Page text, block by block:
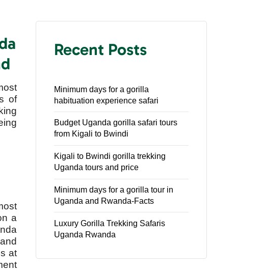
of
a
at
Recent Posts
Minimum days for a gorilla
habituation experience safari
Budget Uganda gorilla safari tours
from Kigali to Bwindi
Kigali to Bwindi gorilla trekking
Uganda tours and price
Minimum days for a gorilla tour in
Uganda and Rwanda-Facts
Luxury Gorilla Trekking Safaris
Uganda Rwanda